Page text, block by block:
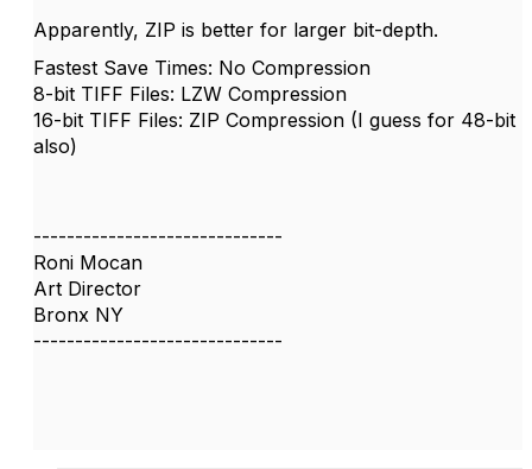
Apparently, ZIP is better for larger bit-depth.
Fastest Save Times: No Compression
8-bit TIFF Files: LZW Compression
16-bit TIFF Files: ZIP Compression (I guess for 48-bit
also)
------------------------------
Roni Mocan
Art Director
Bronx NY
------------------------------